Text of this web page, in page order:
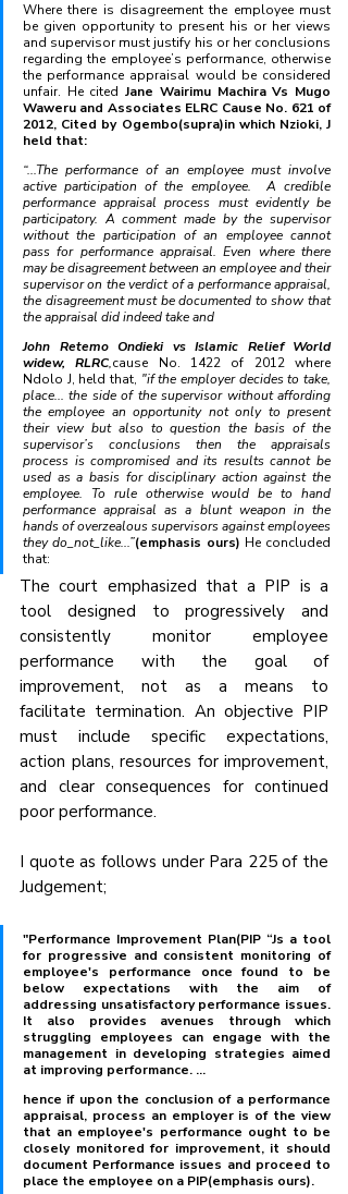
Where there is disagreement the employee must
be given opportunity to present his or her views
and supervisor must justify his or her conclusions
regarding the employee’s performance, otherwise
the performance appraisal would be considered
unfair. He cited Jane Wairimu Machira Vs Mugo
Waweru and Associates ELRC Cause No. 621 of
2012, Cited by Ogembo(supra)in which Nzioki, J
held that:
“...The performance of an employee must involve
active participation of the employee.  A credible
performance appraisal process must evidently be
participatory. A comment made by the supervisor
without the participation of an employee cannot
pass for performance appraisal. Even where there
may be disagreement between an employee and their
supervisor on the verdict of a performance appraisal,
the disagreement must be documented to show that
the appraisal did indeed take and
John Retemo Ondieki vs Islamic Relief World
widew, RLRC,cause No. 1422 of 2012 where
Ndolo J, held that, "if the employer decides to take,
place... the side of the supervisor without affording
the employee an opportunity not only to present
their view but also to question the basis of the
supervisor’s conclusions then the appraisals
process is compromised and its results cannot be
used as a basis for disciplinary action against the
employee. To rule otherwise would be to hand
performance appraisal as a blunt weapon in the
hands of overzealous supervisors against employees
they do_not_like...”(emphasis ours) He concluded
that:
The court emphasized that a PIP is a
tool designed to progressively and
consistently monitor employee
performance with the goal of
improvement, not as a means to
facilitate termination. An objective PIP
must include specific expectations,
action plans, resources for improvement,
and clear consequences for continued
poor performance.
I quote as follows under Para 225 of the
Judgement;
"Performance Improvement Plan(PIP “Js a tool
for progressive and consistent monitoring of
employee's performance once found to be
below expectations with the aim of
addressing unsatisfactory performance issues.
It also provides avenues through which
struggling employees can engage with the
management in developing strategies aimed
at improving performance. ...
hence if upon the conclusion of a performance
appraisal, process an employer is of the view
that an employee's performance ought to be
closely monitored for improvement, it should
document Performance issues and proceed to
place the employee on a PIP(emphasis ours).